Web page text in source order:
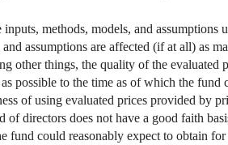
methods, models, and
assumptions are affected (if at all) as
other things, the quality of the
possible to the time as of which the
of using evaluated prices provided by
of directors does not have a good faith
fund could reasonably expect to obtain